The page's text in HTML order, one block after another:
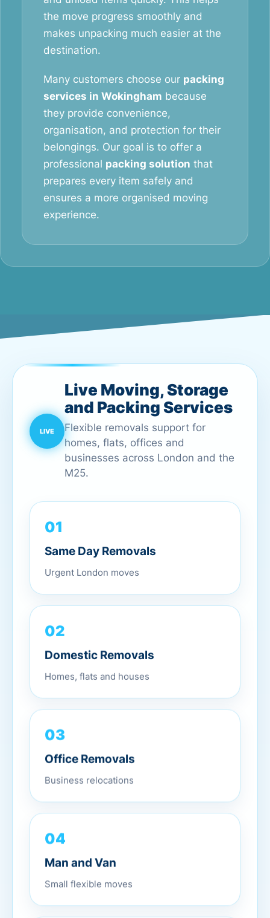
the move progress smoothly and
makes unpacking much easier at the
destination.
Many customers choose our packing
services in Wokingham because
they provide convenience,
organisation, and protection for their
belongings. Our goal is to offer a
professional packing solution that
prepares every item safely and
ensures a more organised moving
experience.
Live Moving, Storage
and Packing Services
Flexible removals support for
homes, flats, offices and
businesses across London and the
M25.
01
Same Day Removals
Urgent London moves
02
Domestic Removals
Homes, flats and houses
03
Office Removals
Business relocations
04
Man and Van
Small flexible moves